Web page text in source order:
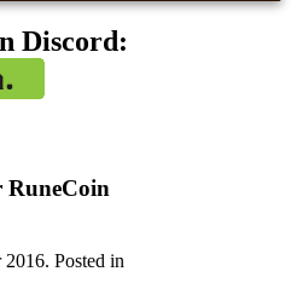
Discord:
RuneCoin
2016. Posted in